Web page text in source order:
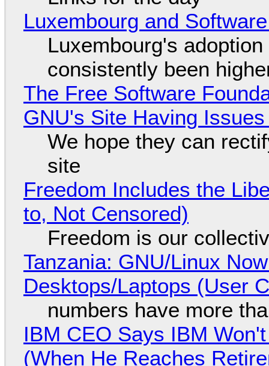
Luxembourg and
Luxembourg's
consistently been
The Free Software
GNU's Site Having
We hope they can
site
Freedom Includes the
to, Not Censored)
Freedom is our
Tanzania: GNU/Linux
Desktops/Laptops (User
numbers have more
IBM CEO Says IBM
(When He Reaches